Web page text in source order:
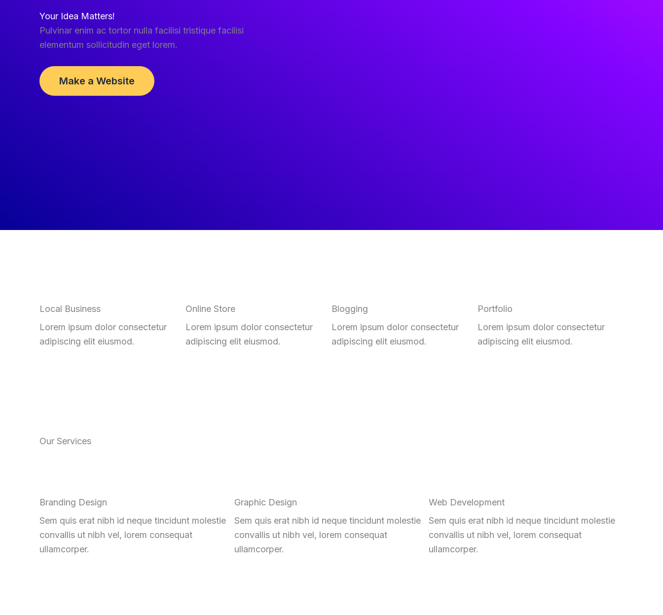
Your Idea Matters!
Pulvinar enim ac tortor nulla facilisi tristique facilisi
elementum sollicitudin eget lorem.
Make a Website
Local Business
Lorem ipsum dolor consectetur
adipiscing elit eiusmod.
Online Store
Lorem ipsum dolor consectetur
adipiscing elit eiusmod.
Blogging
Lorem ipsum dolor consectetur
adipiscing elit eiusmod.
Portfolio
Lorem ipsum dolor consectetur
adipiscing elit eiusmod.
Our Services
Branding Design
Sem quis erat nibh id neque tincidunt molestie
convallis ut nibh vel, lorem consequat
ullamcorper.
Graphic Design
Sem quis erat nibh id neque tincidunt molestie
convallis ut nibh vel, lorem consequat
ullamcorper.
Web Development
Sem quis erat nibh id neque tincidunt molestie
convallis ut nibh vel, lorem consequat
ullamcorper.